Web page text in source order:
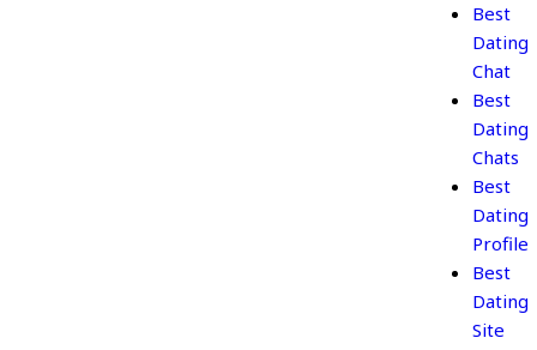
Best
Dating
Chat
Best
Dating
Chats
Best
Dating
Profile
Best
Dating
Site